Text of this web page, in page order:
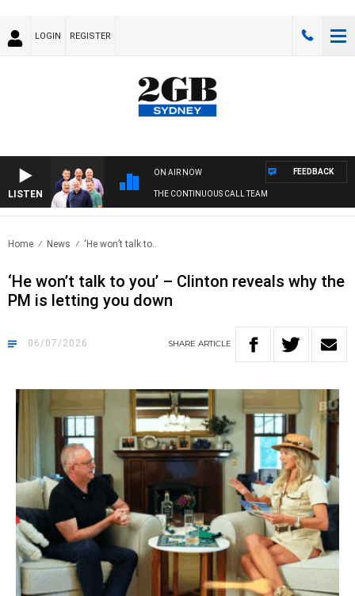
LOGIN REGISTER
LISTEN
ON AIR NOW
THE CONTINUOUS CALL TEAM
FEEDBACK
Home News ‘He won’t talk to..
‘He won’t talk to you’ – Clinton reveals why the
PM is letting you down
06/07/2026 SHARE ARTICLE